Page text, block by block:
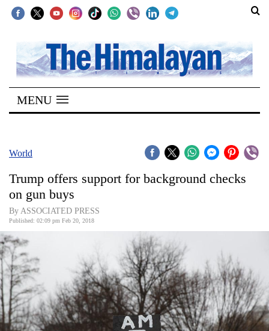
SECTIONS
Home
Kathmandu
Covid
Connect
World
Opinion
Business
World
Cup
MENU
World
Trump offers support for background checks
on gun buys
By ASSOCIATED PRESS
Published: 02:09 pm Feb 20, 2018